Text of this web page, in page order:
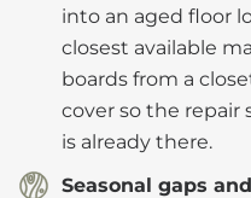
into an aged floor
closest available
boards from a
cover so the
is already there.
Seasonal gaps